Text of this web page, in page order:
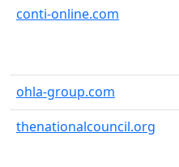
conti-online.com
ohla-group.com
thenationalcouncil.org